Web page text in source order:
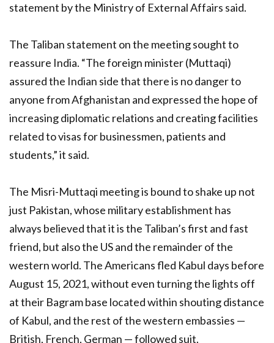
statement by the Ministry of External Affairs said.
The Taliban statement on the meeting sought to
reassure India. “The foreign minister (Muttaqi)
assured the Indian side that there is no danger to
anyone from Afghanistan and expressed the hope of
increasing diplomatic relations and creating facilities
related to visas for businessmen, patients and
students,” it said.
The Misri-Muttaqi meeting is bound to shake up not
just Pakistan, whose military establishment has
always believed that it is the Taliban’s first and fast
friend, but also the US and the remainder of the
western world. The Americans fled Kabul days before
August 15, 2021, without even turning the lights off
at their Bagram base located within shouting distance
of Kabul, and the rest of the western embassies —
British, French, German — followed suit.